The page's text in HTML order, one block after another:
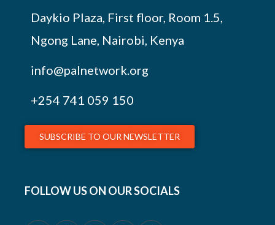
Daykio Plaza, First floor, Room 1.5,
Ngong Lane, Nairobi, Kenya
info@palnetwork.org
+254 741 059 150
SUBSCRIBE TO OUR NEWSLETTER
FOLLOW US ON OUR SOCIALS